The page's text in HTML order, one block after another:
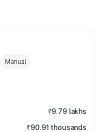
Manual
₹9.79 lakhs
₹90.91 thousands